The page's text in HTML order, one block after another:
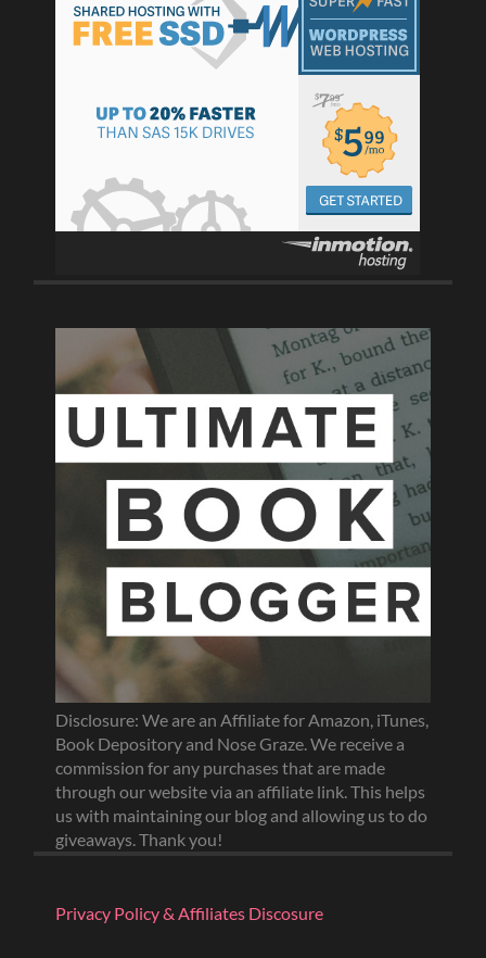
Disclosure: We are an Affiliate for Amazon, iTunes,
Book Depository and Nose Graze. We receive a
commission for any purchases that are made
through our website via an affiliate link. This helps
us with maintaining our blog and allowing us to do
giveaways. Thank you!
Privacy Policy & Affiliates Discosure